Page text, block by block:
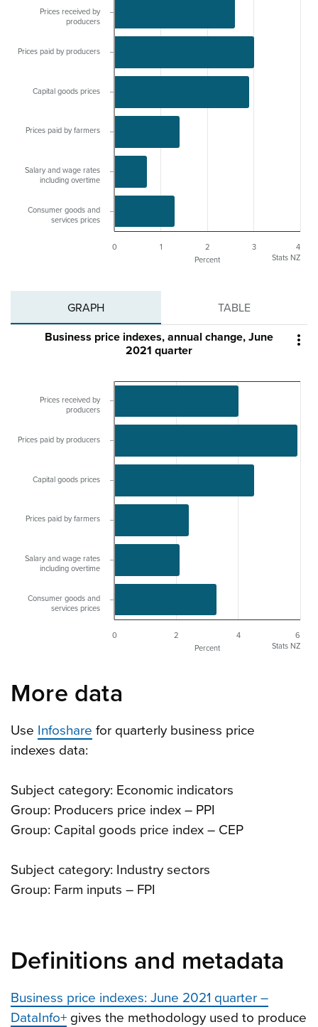
Percent
0 1 2 3 4
Prices received by
producers
Prices paid by producers
Capital goods prices
Prices paid by farmers
Salary and wage rates
including overtime
Consumer goods and
services prices
Stats NZ
GRAPH TABLE

Percent
Business price indexes, annual change, June
2021 quarter
0 2 4 6
Prices received by
producers
Prices paid by producers
Capital goods prices
Prices paid by farmers
Salary and wage rates
including overtime
Consumer goods and
services prices
Stats NZ
More data
Use Infoshare for quarterly business price
indexes data:
Subject category: Economic indicators
Group: Producers price index – PPI
Group: Capital goods price index – CEP
Subject category: Industry sectors
Group: Farm inputs – FPI
Definitions and metadata
Business price indexes: June 2021 quarter –
DataInfo+ gives the methodology used to produce